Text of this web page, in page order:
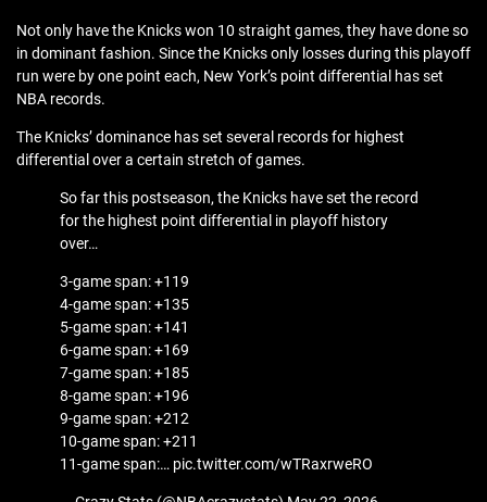
Not only have the Knicks won 10 straight games, they have done so
in dominant fashion. Since the Knicks only losses during this playoff
run were by one point each, New York’s point differential has set
NBA records.
The Knicks’ dominance has set several records for highest
differential over a certain stretch of games.
So far this postseason, the Knicks have set the record
for the highest point differential in playoff history
over…
3-game span: +119
4-game span: +135
5-game span: +141
6-game span: +169
7-game span: +185
8-game span: +196
9-game span: +212
10-game span: +211
11-game span:… pic.twitter.com/wTRaxrweRO